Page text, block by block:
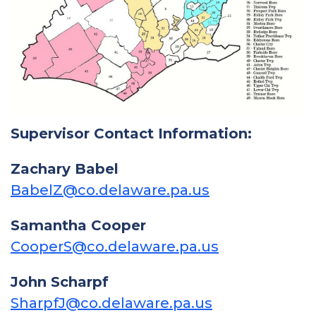
Supervisor Contact Information:
Zachary Babel
BabelZ@co.delaware.pa.us
Samantha Cooper
CooperS@co.delaware.pa.us
John Scharpf
SharpfJ@co.delaware.pa.us